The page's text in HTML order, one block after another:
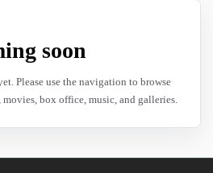
soon
Please use the navigation to browse
box office, music, and galleries.